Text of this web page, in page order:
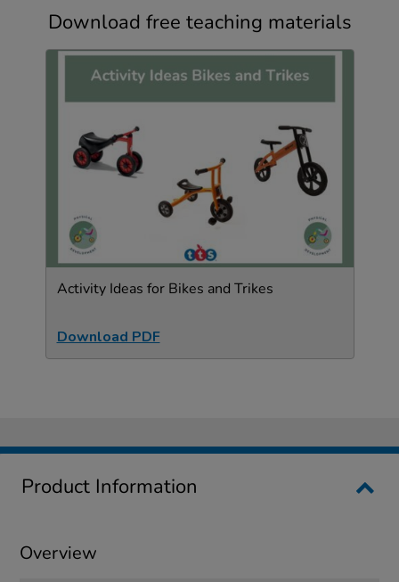
Download free teaching materials
Activity Ideas for Bikes and Trikes
Download PDF
Product Information
Overview